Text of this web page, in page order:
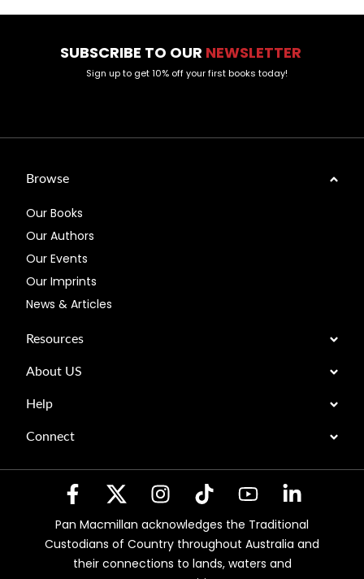
SUBSCRIBE TO OUR NEWSLETTER
Sign up to get 10% off your first books today!
Browse
Our Books
Our Authors
Our Events
Our Imprints
News & Articles
Resources
About US
Help
Connect
Pan Macmillan acknowledges the Traditional
Custodians of Country throughout Australia and
their connections to lands, waters and